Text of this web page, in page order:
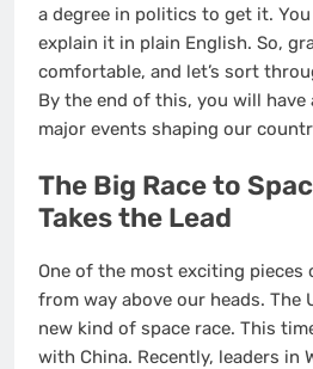
a degree in politics to get it.
explain it in plain English. So,
comfortable, and let’s sort
By the end of this, you will
major events shaping our
The Big Race to
Takes the Lead
One of the most exciting pieces
from way above our heads. The
new kind of space race. This
with China. Recently, leaders in